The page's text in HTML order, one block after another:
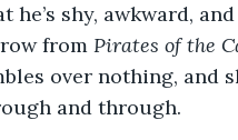
shy, awkward,
from Pirates of the
over nothing, and
and through.